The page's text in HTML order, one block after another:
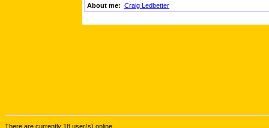
About me: Craig Ledbetter
There are currently 18 user(s) online.